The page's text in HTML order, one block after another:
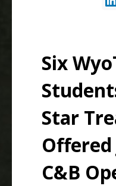
Six
Star
Offered
C&B